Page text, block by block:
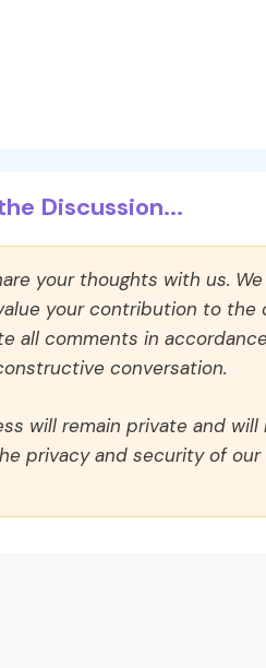
Discussion...
your thoughts with us.
your contribution to the
all comments in
conversation.
will remain private and
privacy and security of our